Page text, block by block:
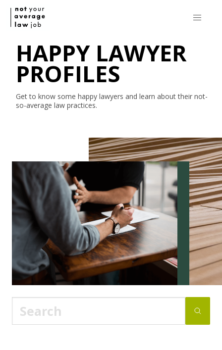
HAPPY LAWYER
PROFILES
Get to know some happy lawyers and learn about their not-
so-average law practices.